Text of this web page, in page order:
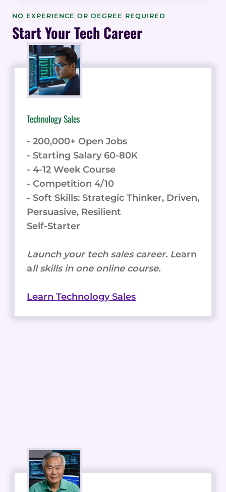
TO
GRADE
DOMINANCE:
THE
INCREDIBLE
EVOLUTION
OF
NO EXPERIENCE OR DEGREE REQUIRED
Start Your Tech Career
Technology Sales
- 200,000+ Open Jobs
- Starting Salary 60-80K
- 4-12 Week Course
- Competition 4/10
- Soft Skills: Strategic Thinker, Driven,
Persuasive, Resilient
Self-Starter
Launch your tech sales career. Learn
all skills in one online course.
Learn Technology Sales